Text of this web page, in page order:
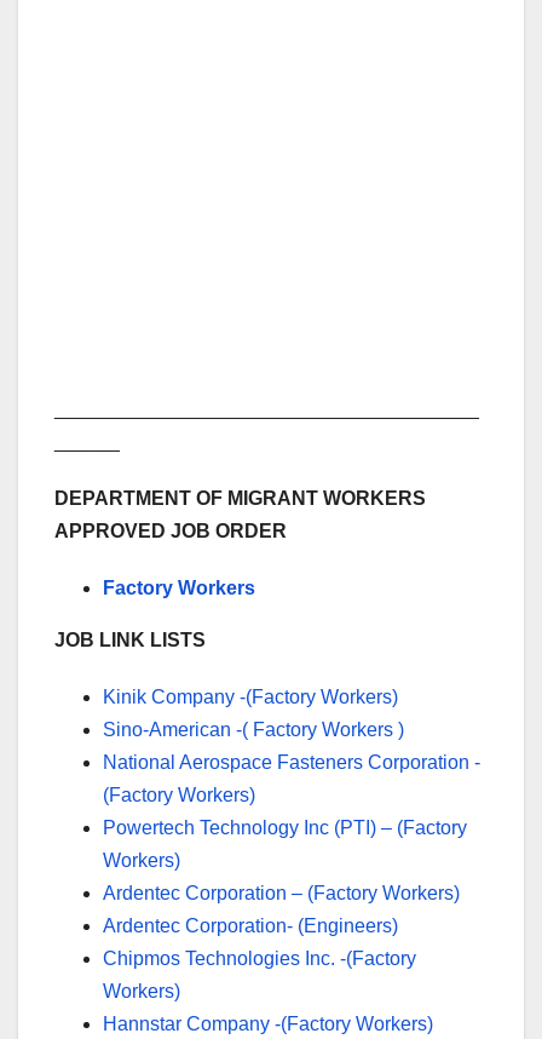
DEPARTMENT OF MIGRANT WORKERS
APPROVED JOB ORDER
Factory Workers
JOB LINK LISTS
Kinik Company -(Factory Workers)
Sino-American -( Factory Workers )
National Aerospace Fasteners Corporation -
(Factory Workers)
Powertech Technology Inc (PTI) – (Factory
Workers)
Ardentec Corporation – (Factory Workers)
Ardentec Corporation- (Engineers)
Chipmos Technologies Inc. -(Factory
Workers)
Hannstar Company -(Factory Workers)